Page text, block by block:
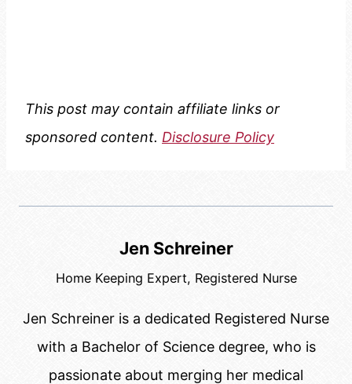
This post may contain affiliate links or
sponsored content. Disclosure Policy
Jen Schreiner
Home Keeping Expert, Registered Nurse
Jen Schreiner is a dedicated Registered Nurse
with a Bachelor of Science degree, who is
passionate about merging her medical